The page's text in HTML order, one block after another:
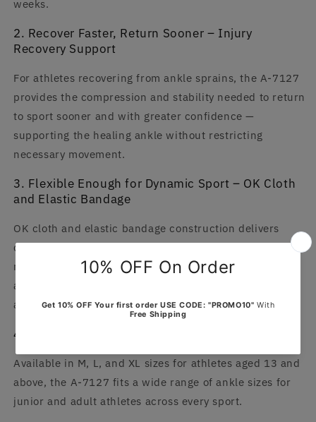
weeks.
2. Recover Faster, Return Sooner – Injury
Recovery Support
For athletes recovering from ankle sprains, the A-7127
provides the compression and stability needed to return
to sport sooner and with greater confidence —
supporting the healing ankle without restricting
necessary movement.
3. Flexible Enough for Dynamic Sport – OK Cloth
and Elastic Bandage
OK cloth and elastic bandage construction delivers
compression and support without restricting the
natural ankle movement needed for running, jumping,
and cutting — support that moves with you rather than
against you.
4. Fits Every Athlete – M, L, XL for Ages 13+
Available in M, L, and XL sizes for athletes aged 13 and
above, the A-7127 fits a wide range of ankle sizes for
junior and adult athletes across every sport.